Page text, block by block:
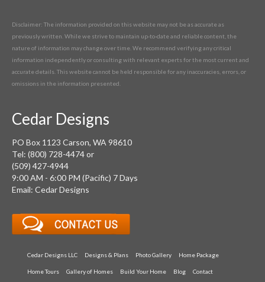
Disclaimer: The information provided on this website may not be as accurate as
previously written. While we strive to maintain up-to-date and reliable content, the
nature of information may change over time. We recommend verifying any critical
information independently or consulting with relevant experts for the most current and
accurate details. This website cannot be held responsible for any inaccuracies, errors, or
omissions in the information presented.
Cedar Designs
PO Box 1123 Carson, WA 98610
Tel: (800) 728-4474 or
(509) 427-4944
9:00 AM - 6:00 PM (Pacific) 7 Days
Email: Cedar Designs
Cedar Designs LLC Designs & Plans Photo Gallery Home Package
Home Tours Gallery of Homes Build Your Home Blog Contact